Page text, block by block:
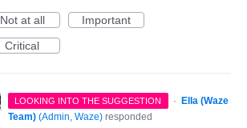
Not at all
Important
Critical
LOOKING INTO THE SUGGESTION · Ella (Waze
Team) (Admin, Waze) responded